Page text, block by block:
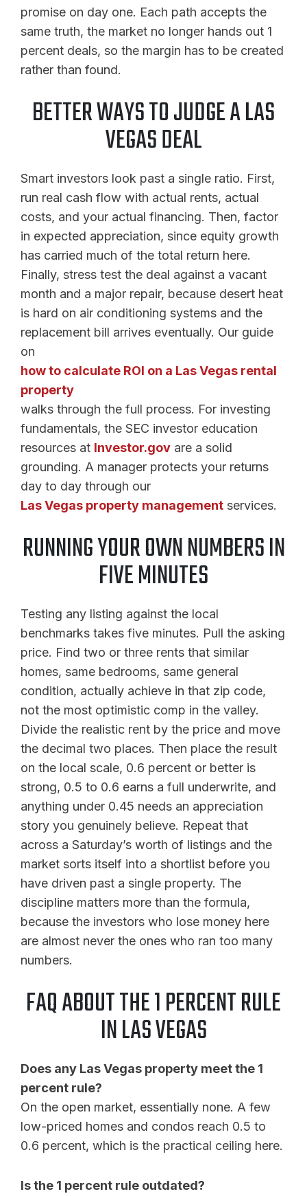
promise on day one. Each path accepts the
same truth, the market no longer hands out 1
percent deals, so the margin has to be created
rather than found.
BETTER WAYS TO JUDGE A LAS
VEGAS DEAL
Smart investors look past a single ratio. First,
run real cash flow with actual rents, actual
costs, and your actual financing. Then, factor
in expected appreciation, since equity growth
has carried much of the total return here.
Finally, stress test the deal against a vacant
month and a major repair, because desert heat
is hard on air conditioning systems and the
replacement bill arrives eventually. Our guide
on
how to calculate ROI on a Las Vegas rental
property
walks through the full process. For investing
fundamentals, the SEC investor education
resources at Investor.gov are a solid
grounding. A manager protects your returns
day to day through our
Las Vegas property management services.
RUNNING YOUR OWN NUMBERS IN
FIVE MINUTES
Testing any listing against the local
benchmarks takes five minutes. Pull the asking
price. Find two or three rents that similar
homes, same bedrooms, same general
condition, actually achieve in that zip code,
not the most optimistic comp in the valley.
Divide the realistic rent by the price and move
the decimal two places. Then place the result
on the local scale, 0.6 percent or better is
strong, 0.5 to 0.6 earns a full underwrite, and
anything under 0.45 needs an appreciation
story you genuinely believe. Repeat that
across a Saturday’s worth of listings and the
market sorts itself into a shortlist before you
have driven past a single property. The
discipline matters more than the formula,
because the investors who lose money here
are almost never the ones who ran too many
numbers.
FAQ ABOUT THE 1 PERCENT RULE
IN LAS VEGAS
Does any Las Vegas property meet the 1
percent rule?
On the open market, essentially none. A few
low-priced homes and condos reach 0.5 to
0.6 percent, which is the practical ceiling here.
Is the 1 percent rule outdated?